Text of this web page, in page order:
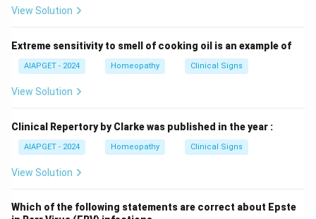
View Solution
Extreme sensitivity to smell of cooking oil is an example of
AIAPGET - 2024 Homeopathy Clinical Signs
View Solution
Clinical Repertory by Clarke was published in the year :
AIAPGET - 2024 Homeopathy Clinical Signs
View Solution
Which of the following statements are correct about Epste